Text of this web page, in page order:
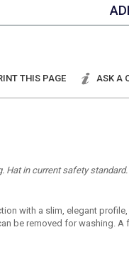
THIS PAGE ASK A
Hat in current safety standard.
with a slim, elegant
be removed for washing.